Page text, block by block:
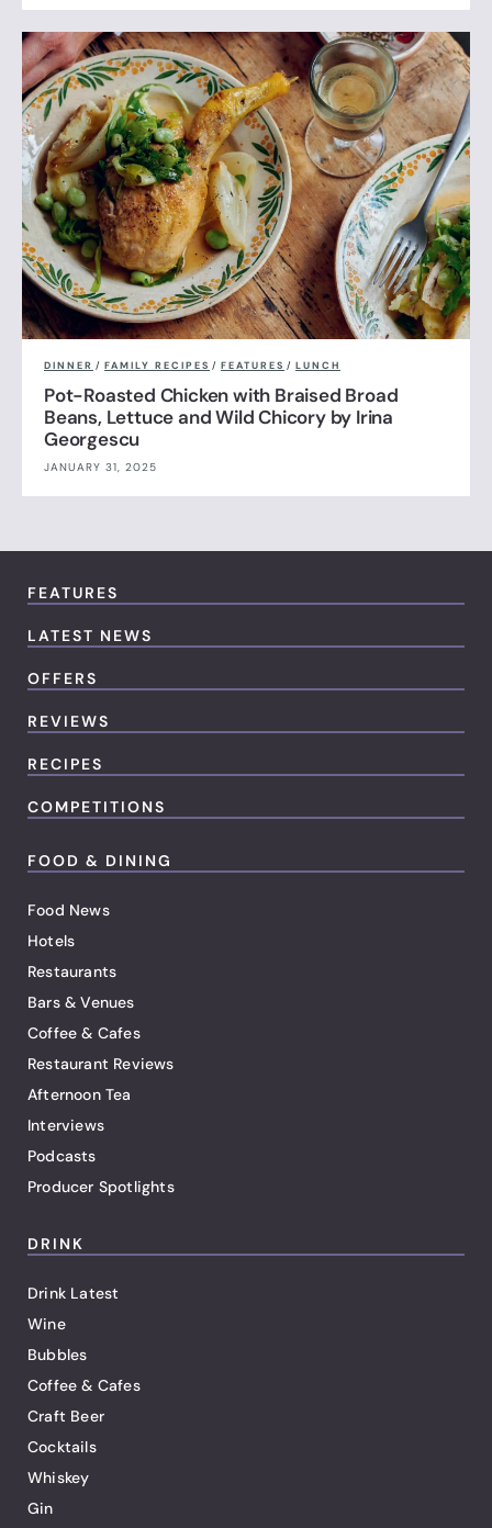
DINNER / FAMILY RECIPES / FEATURES / LUNCH
Pot-Roasted Chicken with Braised Broad
Beans, Lettuce and Wild Chicory by Irina
Georgescu
JANUARY 31, 2025
FEATURES
LATEST NEWS
OFFERS
REVIEWS
RECIPES
COMPETITIONS
FOOD & DINING
Food News
Hotels
Restaurants
Bars & Venues
Coffee & Cafes
Restaurant Reviews
Afternoon Tea
Interviews
Podcasts
Producer Spotlights
DRINK
Drink Latest
Wine
Bubbles
Coffee & Cafes
Craft Beer
Cocktails
Whiskey
Gin